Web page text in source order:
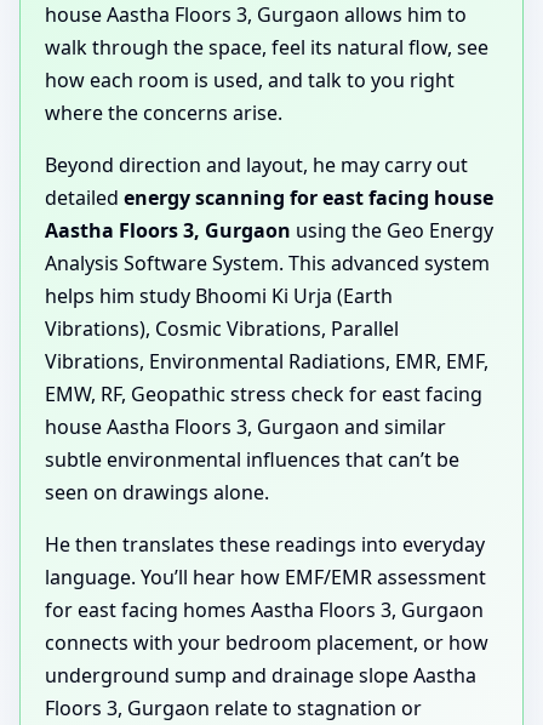
house Aastha Floors 3, Gurgaon allows him to
walk through the space, feel its natural flow, see
how each room is used, and talk to you right
where the concerns arise.
Beyond direction and layout, he may carry out
detailed energy scanning for east facing house
Aastha Floors 3, Gurgaon using the Geo Energy
Analysis Software System. This advanced system
helps him study Bhoomi Ki Urja (Earth
Vibrations), Cosmic Vibrations, Parallel
Vibrations, Environmental Radiations, EMR, EMF,
EMW, RF, Geopathic stress check for east facing
house Aastha Floors 3, Gurgaon and similar
subtle environmental influences that can’t be
seen on drawings alone.
He then translates these readings into everyday
language. You’ll hear how EMF/EMR assessment
for east facing homes Aastha Floors 3, Gurgaon
connects with your bedroom placement, or how
underground sump and drainage slope Aastha
Floors 3, Gurgaon relate to stagnation or